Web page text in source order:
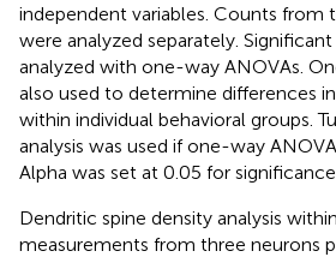
independent variables. Counts from
were analyzed separately.
analyzed with one-way ANOVAs.
also used to determine differences
within individual behavioral groups.
analysis was used if one-way
Alpha was set at 0.05 for significance.
Dendritic spine density analysis
measurements from three neurons